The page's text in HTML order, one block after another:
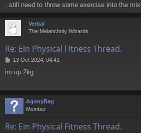
..still need to throw some exercise into the mix
Verbal
The Melancholy Wizards
Re: Ein Physical Fitness Thread.
P
s
13 Oct 2024, 04:41
im up 2kg
AgonyBag
Member
Re: Ein Physical Fitness Thread.